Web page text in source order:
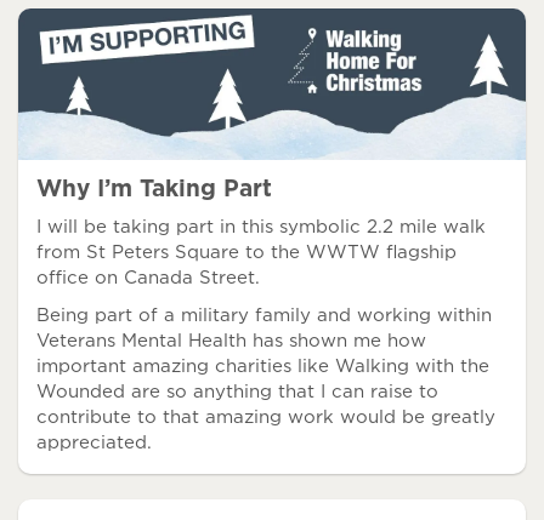
Why I’m Taking Part
I will be taking part in this symbolic 2.2 mile walk
from St Peters Square to the WWTW flagship
office on Canada Street.
Being part of a military family and working within
Veterans Mental Health has shown me how
important amazing charities like Walking with the
Wounded are so anything that I can raise to
contribute to that amazing work would be greatly
appreciated.